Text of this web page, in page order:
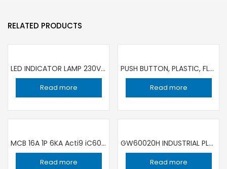
RELATED PRODUCTS
LED INDICATOR LAMP 230V YL 22MM DIA XB7EV05MP | SET OF 5 PIECE
Read more
PUSH BUTTON, PLASTIC, FLUSH, GREEN , 22MM DIA, SPRING RETURN, 1 NO SCHNEIDER| SET OF 2 PIECE
Read more
MCB 16A 1P 6KA Acti9 iC60N A9F44116
Read more
GW60020H INDUSTRIAL PLUG 32A 5P 380V GEWISS
Read more